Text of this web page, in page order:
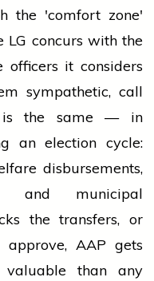
the 'comfort zone'
LG concurs with the
officers it considers
sympathetic, call
is the same — in
an election cycle:
disbursements,
and municipal
the transfers, or
AAP gets
valuable than any